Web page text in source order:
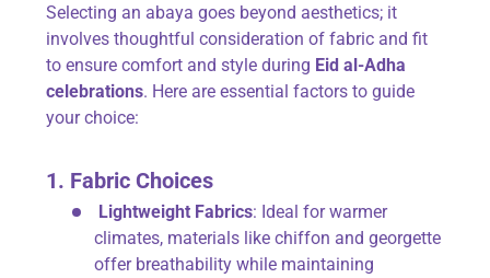
Selecting an abaya goes beyond aesthetics; it
involves thoughtful consideration of fabric and fit
to ensure comfort and style during Eid al-Adha
celebrations. Here are essential factors to guide
your choice:
1. Fabric Choices
Lightweight Fabrics: Ideal for warmer
climates, materials like chiffon and georgette
offer breathability while maintaining